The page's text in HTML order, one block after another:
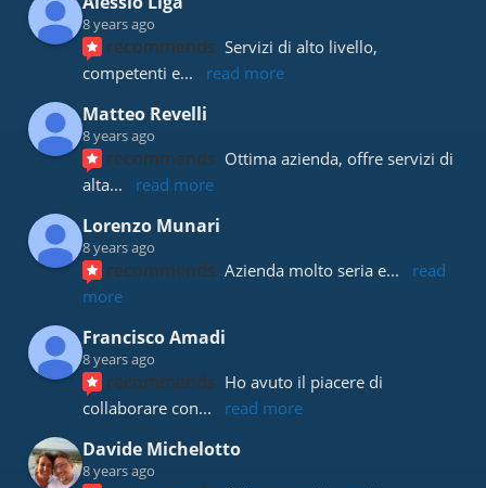
8 years ago
recommends Servizi di alto livello,
competenti e... read more
Matteo Revelli
8 years ago
recommends Ottima azienda, offre servizi di
alta... read more
Lorenzo Munari
8 years ago
recommends Azienda molto seria e...
read
more
Francisco Amadi
8 years ago
recommends Ho avuto il piacere di
collaborare con... read more
Davide Michelotto
8 years ago